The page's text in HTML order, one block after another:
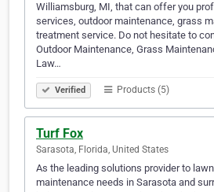
Williamsburg, MI, that can offer you
services, outdoor maintenance, grass
treatment service. Do not hesitate to
Outdoor Maintenance, Grass
Law…
Verified Products (5)
Turf Fox
Sarasota, Florida, United States
As the leading solutions provider to
maintenance needs in Sarasota and